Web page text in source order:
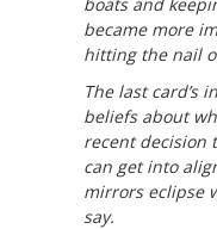
became more
hitting the nail
The last card’s
beliefs about
recent decision
can get into
mirrors eclipse
say.